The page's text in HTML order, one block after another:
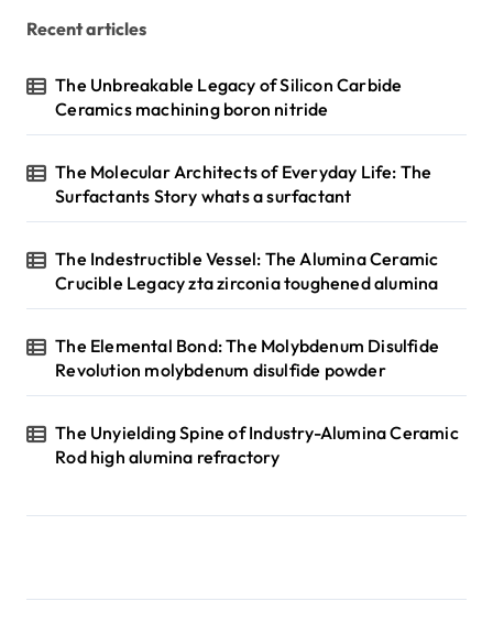
Recent articles
The Unbreakable Legacy of Silicon Carbide
Ceramics machining boron nitride
The Molecular Architects of Everyday Life: The
Surfactants Story whats a surfactant
The Indestructible Vessel: The Alumina Ceramic
Crucible Legacy zta zirconia toughened alumina
The Elemental Bond: The Molybdenum Disulfide
Revolution molybdenum disulfide powder
The Unyielding Spine of Industry-Alumina Ceramic
Rod high alumina refractory